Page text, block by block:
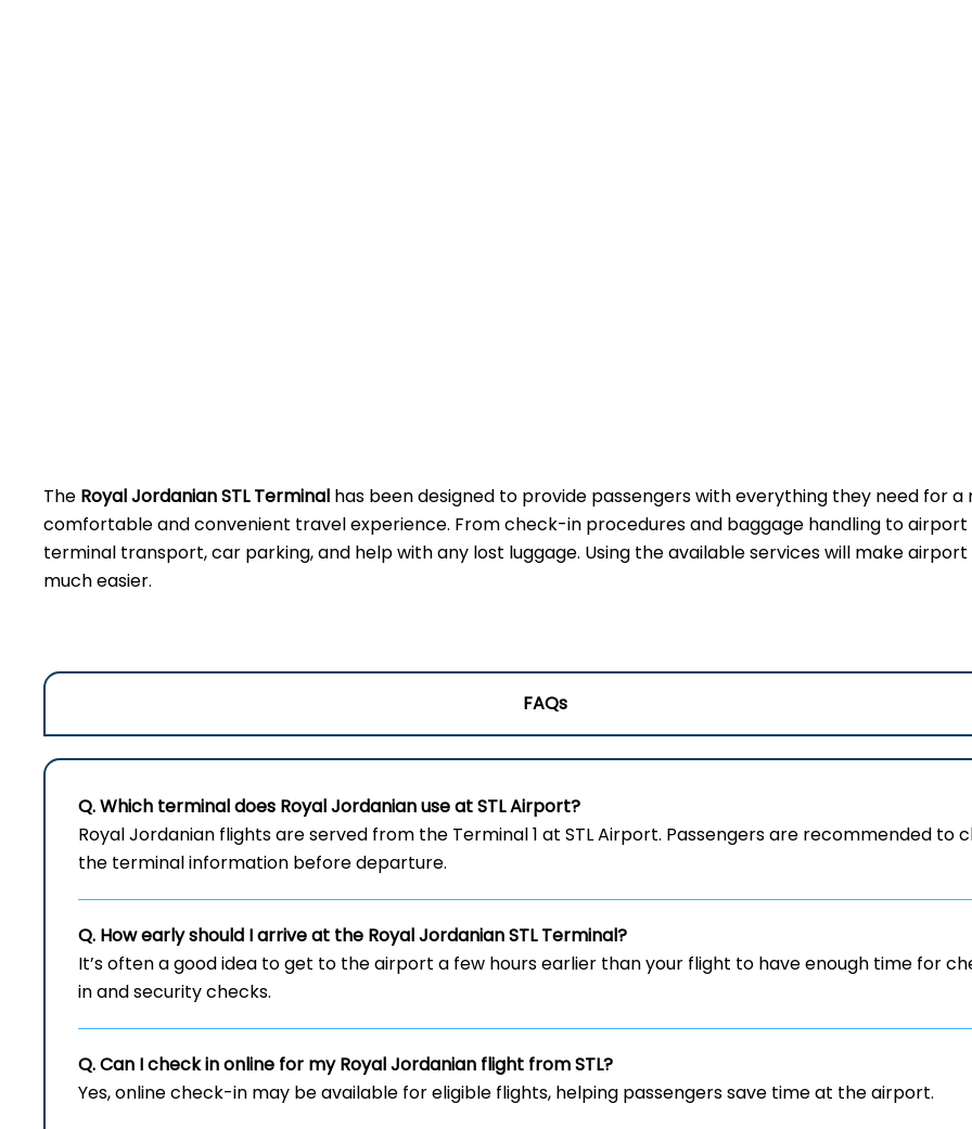
The Royal Jordanian STL Terminal has been designed to provide passengers with everything they need for a
comfortable and convenient travel experience. From check-in procedures and baggage handling to airport
terminal transport, car parking, and help with any lost luggage. Using the available services will make
much easier.
FAQs
Q. Which terminal does Royal Jordanian use atSTLAirport?
Royal​‍​‌‍​‍‌​‍​‌‍​‍‌ Jordanian flights are served from the Terminal 1 at STL Airport. Passengers are recommended to
the terminal information before departure.
Q. How early should I arrive at the Royal JordanianSTLTerminal?
It’s often a good idea to get to the airport a few hours earlier than your flight to have enough time for
in and security checks.
Q. Can I check in online for my Royal Jordanian flight from STL?
Yes, online check-in may be available for eligible flights, helping passengers save time at the airport.